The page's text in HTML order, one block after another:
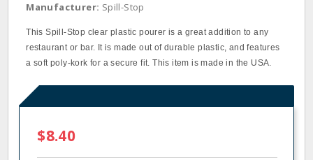
Manufacturer: Spill-Stop
This Spill‐Stop clear plastic pourer is a great addition to any
restaurant or bar. It is made out of durable plastic, and features
a soft poly‐kork for a secure fit. This item is made in the USA.
$8.40